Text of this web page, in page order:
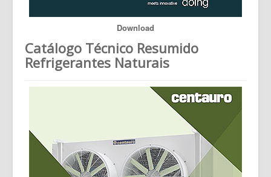
Download
Catálogo Técnico Resumido
Refrigerantes Naturais